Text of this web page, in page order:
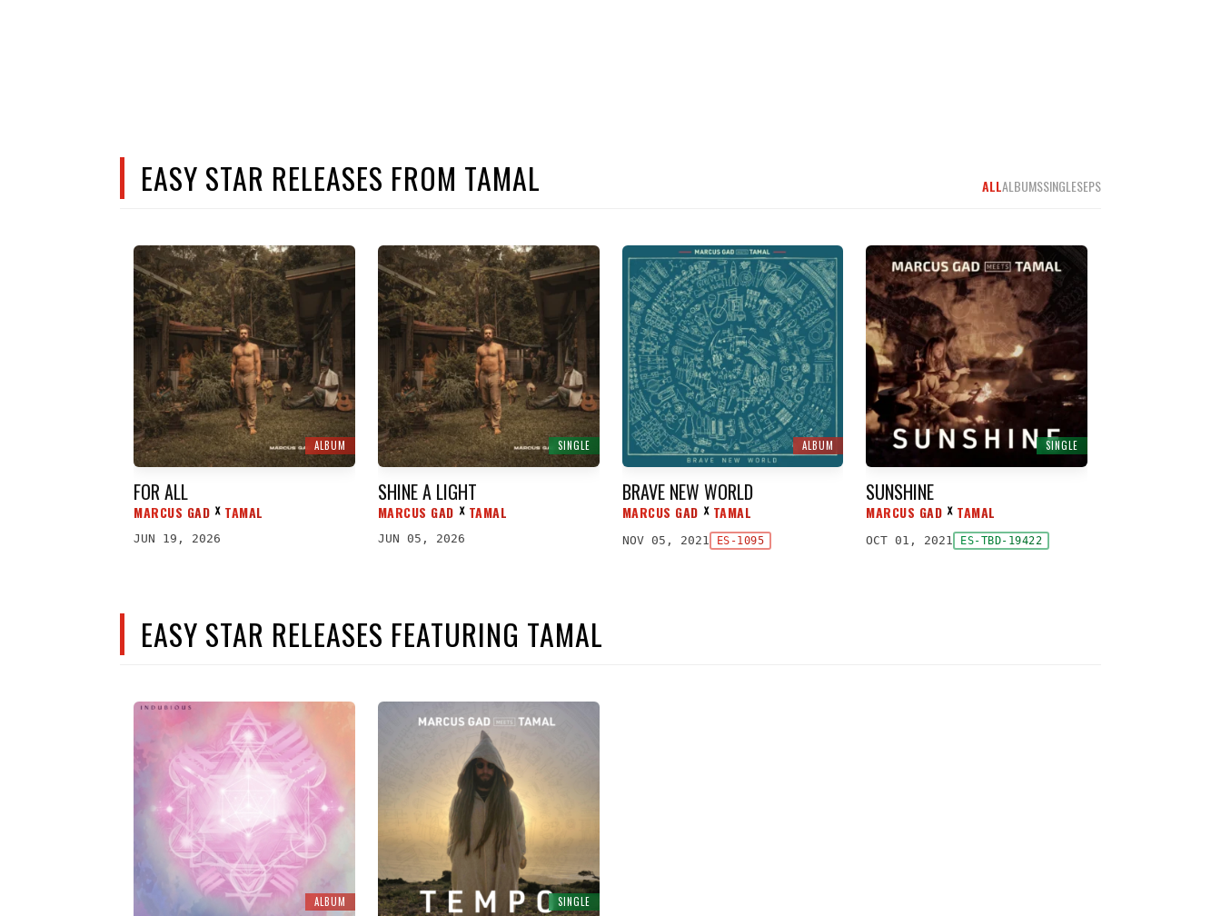
EASY STAR RELEASES FROM TAMAL ALLALBUMSSINGLESEPS
ALBUM
FOR ALL
MARCUS GAD ᕁ TAMAL
JUN 19, 2026
SINGLE
SHINE A LIGHT
MARCUS GAD ᕁ TAMAL
JUN 05, 2026
ALBUM
BRAVE NEW WORLD
MARCUS GAD ᕁ TAMAL
NOV 05, 2021 ES-1095
SINGLE
SUNSHINE
MARCUS GAD ᕁ TAMAL
OCT 01, 2021 ES-TBD-19422
EASY STAR RELEASES FEATURING TAMAL
ALBUM SINGLE